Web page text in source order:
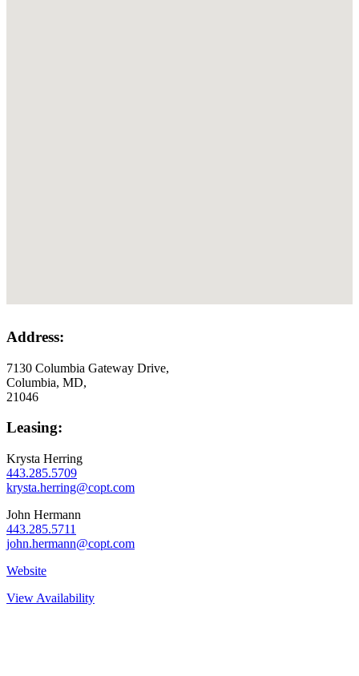
Address:
7130 Columbia Gateway Drive,
Columbia, MD,
21046
Leasing:
Krysta Herring
443.285.5709
krysta.herring@copt.com
John Hermann
443.285.5711
john.hermann@copt.com
Website
View Availability